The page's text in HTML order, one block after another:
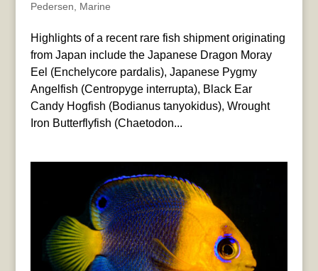
Pedersen, Marine
Highlights of a recent rare fish shipment originating
from Japan include the Japanese Dragon Moray
Eel (Enchelycore pardalis), Japanese Pygmy
Angelfish (Centropyge interrupta), Black Ear
Candy Hogfish (Bodianus tanyokidus), Wrought
Iron Butterflyfish (Chaetodon...